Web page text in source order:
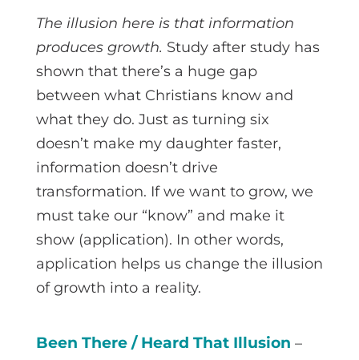
The illusion here is that information
produces growth. Study after study has
shown that there’s a huge gap
between what Christians know and
what they do. Just as turning six
doesn’t make my daughter faster,
information doesn’t drive
transformation. If we want to grow, we
must take our “know” and make it
show (application). In other words,
application helps us change the illusion
of growth into a reality.
Been There / Heard That Illusion –